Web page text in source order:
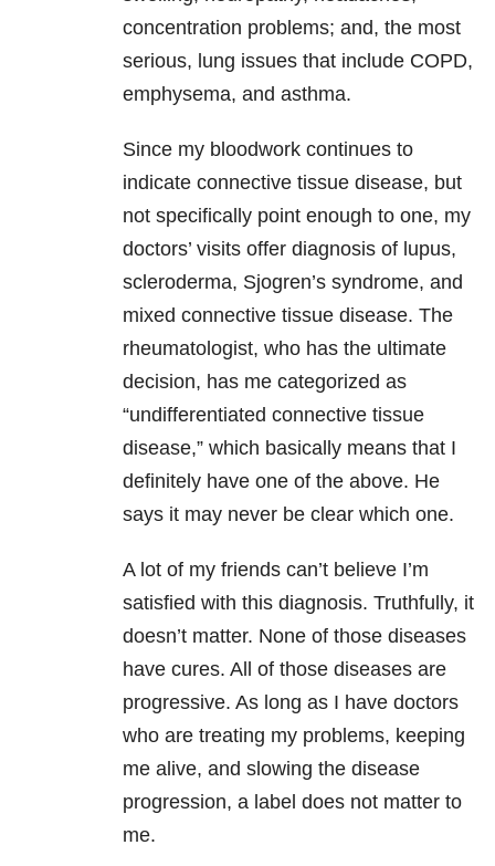
concentration problems; and, the most
serious, lung issues that include COPD,
emphysema, and asthma.
Since my bloodwork continues to
indicate connective tissue disease, but
not specifically point enough to one, my
doctors’ visits offer diagnosis of lupus,
scleroderma, Sjogren’s syndrome, and
mixed connective tissue disease. The
rheumatologist, who has the ultimate
decision, has me categorized as
“undifferentiated connective tissue
disease,” which basically means that I
definitely have one of the above. He
says it may never be clear which one.
A lot of my friends can’t believe I’m
satisfied with this diagnosis. Truthfully, it
doesn’t matter. None of those diseases
have cures. All of those diseases are
progressive. As long as I have doctors
who are treating my problems, keeping
me alive, and slowing the disease
progression, a label does not matter to
me.